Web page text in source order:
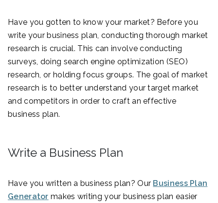
Have you gotten to know your market? Before you
write your business plan, conducting thorough market
research is crucial. This can involve conducting
surveys, doing search engine optimization (SEO)
research, or holding focus groups. The goal of market
research is to better understand your target market
and competitors in order to craft an effective
business plan.
Write a Business Plan
Have you written a business plan? Our Business Plan
Generator makes writing your business plan easier